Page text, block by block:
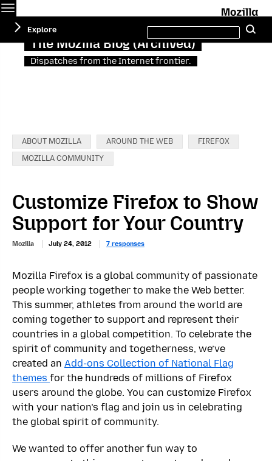
The Mozilla Blog (Archived)
Dispatches from the Internet frontier.
Explore
this
site
Categories:
ABOUT MOZILLA AROUND THE WEB
FIREFOX
MOZILLA COMMUNITY
Customize Firefox to Show
Support for Your Country
Mozilla July 24, 2012 7 responses
Mozilla Firefox is a global community of passionate
people working together to make the Web better.
This summer, athletes from around the world are
coming together to support and represent their
countries in a global competition. To celebrate the
spirit of community and togetherness, we’ve
created an Add-ons Collection of National Flag
themes for the hundreds of millions of Firefox
users around the globe. You can customize Firefox
with your nation’s flag and join us in celebrating
the global spirit of community.
We wanted to offer another fun way to